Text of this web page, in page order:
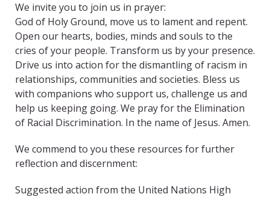
We invite you to join us in prayer:
God of Holy Ground, move us to lament and repent.
Open our hearts, bodies, minds and souls to the
cries of your people. Transform us by your presence.
Drive us into action for the dismantling of racism in
relationships, communities and societies. Bless us
with companions who support us, challenge us and
help us keeping going. We pray for the Elimination
of Racial Discrimination. In the name of Jesus. Amen.
We commend to you these resources for further
reflection and discernment:
Suggested action from the United Nations High